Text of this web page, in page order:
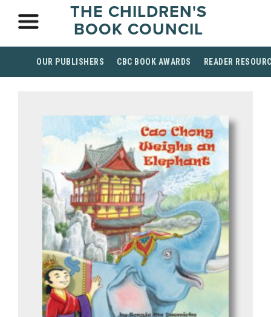
THE CHILDREN'S
BOOK COUNCIL
OUR PUBLISHERS CBC BOOK AWARDS READER